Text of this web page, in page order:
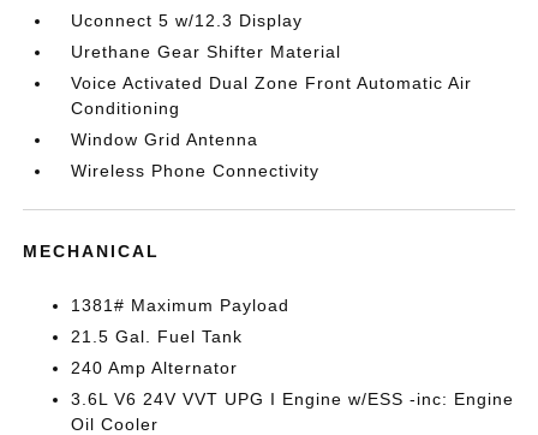
Uconnect 5 w/12.3 Display
Urethane Gear Shifter Material
Voice Activated Dual Zone Front Automatic Air
Conditioning
Window Grid Antenna
Wireless Phone Connectivity
MECHANICAL
1381# Maximum Payload
21.5 Gal. Fuel Tank
240 Amp Alternator
3.6L V6 24V VVT UPG I Engine w/ESS -inc: Engine
Oil Cooler